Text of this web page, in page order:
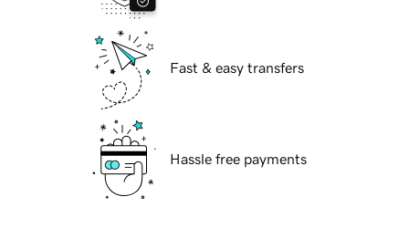
Fast & easy transfers
Hassle free payments